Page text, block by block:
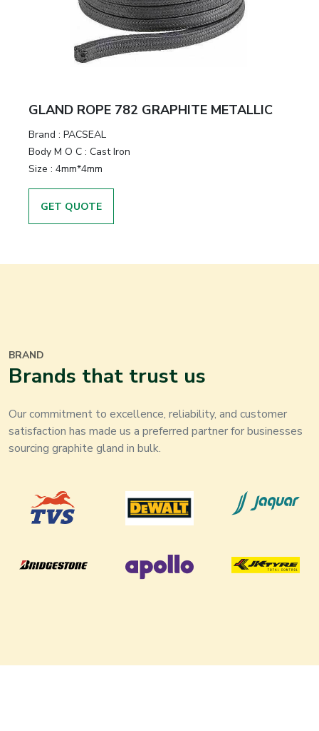
GLAND ROPE 782 GRAPHITE METALLIC
Brand : PACSEAL
Body M O C : Cast Iron
Size : 4mm*4mm
GET QUOTE
BRAND
Brands that trust us
Our commitment to excellence, reliability, and customer
satisfaction has made us a preferred partner for businesses
sourcing graphite gland in bulk.